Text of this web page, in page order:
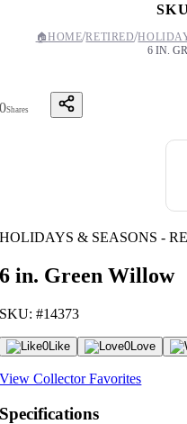
🏠HOME/RETIRED/
6 IN.
0Shares
HOLIDAYS & SEASONS -
6 in. Green Willow
SKU: #14373
0Like 0Love
View Collector Favorites
Specifications